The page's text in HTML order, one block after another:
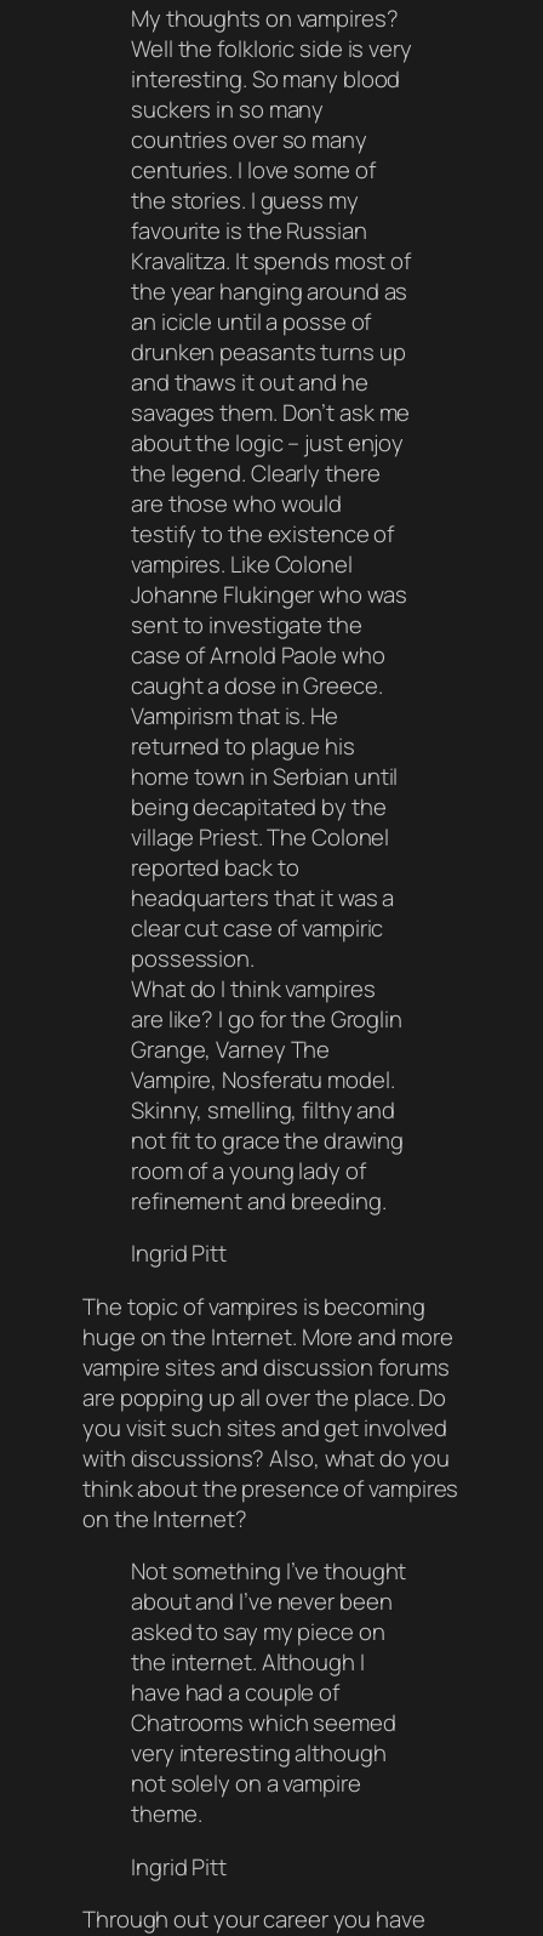
My thoughts on vampires?
Well the folkloric side is very
interesting. So many blood
suckers in so many
countries over so many
centuries. I love some of
the stories. I guess my
favourite is the Russian
Kravalitza. It spends most of
the year hanging around as
an icicle until a posse of
drunken peasants turns up
and thaws it out and he
savages them. Don’t ask me
about the logic – just enjoy
the legend. Clearly there
are those who would
testify to the existence of
vampires. Like Colonel
Johanne Flukinger who was
sent to investigate the
case of Arnold Paole who
caught a dose in Greece.
Vampirism that is. He
returned to plague his
home town in Serbian until
being decapitated by the
village Priest. The Colonel
reported back to
headquarters that it was a
clear cut case of vampiric
possession.
What do I think vampires
are like? I go for the Groglin
Grange, Varney The
Vampire, Nosferatu model.
Skinny, smelling, filthy and
not fit to grace the drawing
room of a young lady of
refinement and breeding.
Ingrid Pitt
The topic of vampires is becoming
huge on the Internet. More and more
vampire sites and discussion forums
are popping up all over the place. Do
you visit such sites and get involved
with discussions? Also, what do you
think about the presence of vampires
on the Internet?
Not something I’ve thought
about and I’ve never been
asked to say my piece on
the internet. Although I
have had a couple of
Chatrooms which seemed
very interesting although
not solely on a vampire
theme.
Ingrid Pitt
Through out your career you have